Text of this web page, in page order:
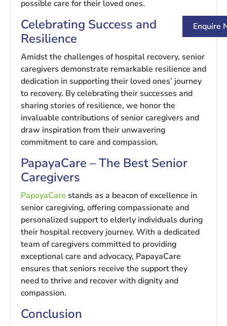
possible care for their loved ones.
Celebrating Success and
Resilience
Amidst the challenges of hospital recovery, senior
caregivers demonstrate remarkable resilience and
dedication in supporting their loved ones’ journey
to recovery. By celebrating their successes and
sharing stories of resilience, we honor the
invaluable contributions of senior caregivers and
draw inspiration from their unwavering
commitment to care and compassion.
PapayaCare – The Best Senior
Caregivers
PapayaCare stands as a beacon of excellence in
senior caregiving, offering compassionate and
personalized support to elderly individuals during
their hospital recovery journey. With a dedicated
team of caregivers committed to providing
exceptional care and advocacy, PapayaCare
ensures that seniors receive the support they
need to thrive and recover with dignity and
compassion.
Conclusion
Enquire